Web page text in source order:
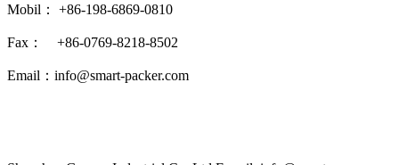
Mobil： +86-198-6869-0810
Fax： +86-0769-8218-8502
Email：info@smart-packer.com